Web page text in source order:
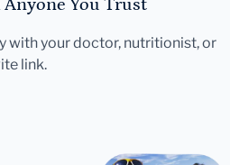
You Trust
with your doctor, nutritionist, or
link.